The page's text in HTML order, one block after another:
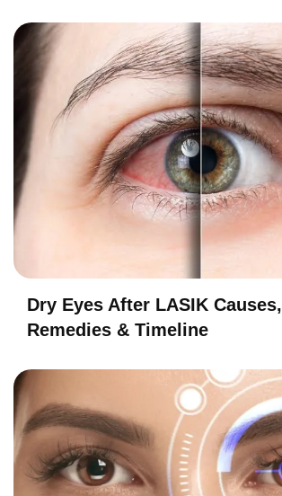
Dry Eyes After LASIK Causes,
Remedies & Timeline